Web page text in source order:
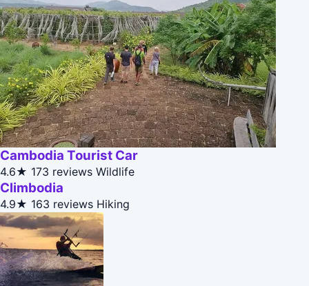
Cambodia Tourist Car
4.6★ 173 reviews Wildlife
Climbodia
4.9★ 163 reviews Hiking